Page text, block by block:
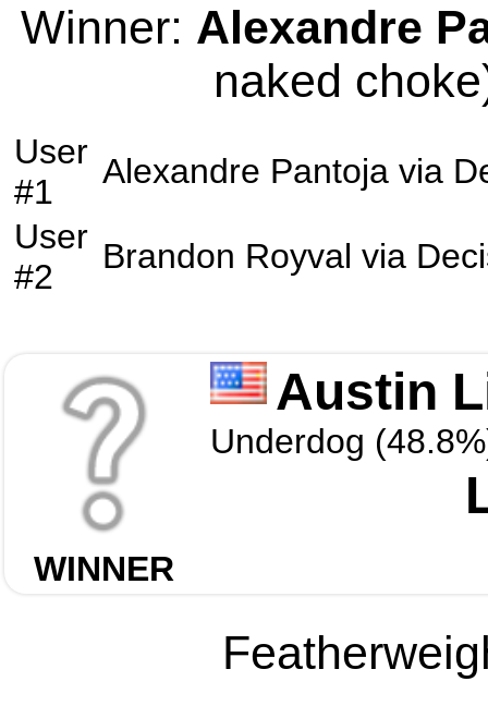
Winner: Alexandre
naked
User
#1
Alexandre Pantoja via
User
#2
Brandon Royval via
WINNER
Austin
Underdog